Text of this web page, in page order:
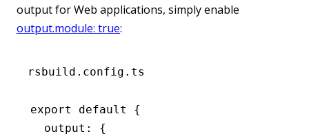
output for Web applications, simply enable
output.module: true:
rsbuild.config.ts
export default
{
  output
:
{